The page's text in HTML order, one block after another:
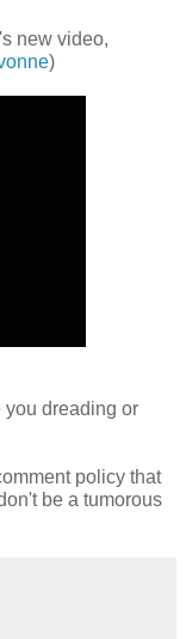
new video,
)
you dreading or
policy that
be a tumorous